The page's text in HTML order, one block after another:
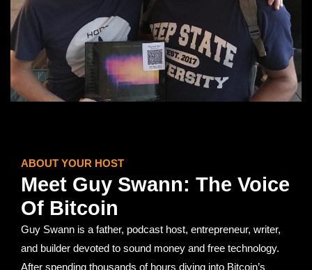
ABOUT YOUR HOST
Meet Guy Swann: The Voice
Of Bitcoin
Guy Swann is a father, podcast host, entrepreneur, writer,
and builder devoted to sound money and free technology.
After spending thousands of hours diving into Bitcoin’s